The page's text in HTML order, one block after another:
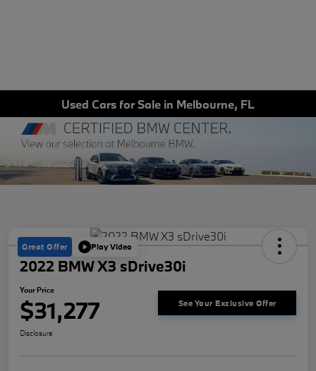
Used Cars for Sale in Melbourne, FL
Great Offer Play Video
2022 BMW X3 sDrive30i
Your Price
$31,277 See Your Exclusive Offer
Disclosure